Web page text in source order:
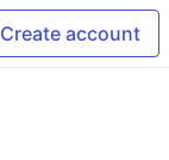
Create account